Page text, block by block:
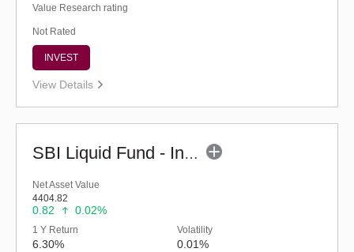
Value Research rating
Not Rated
INVEST
View Details
SBI Liquid Fund - Inst (G)
Net Asset Value
4404.82
0.82 0.02%
1 Y Return
6.30%
Volatility
0.01%